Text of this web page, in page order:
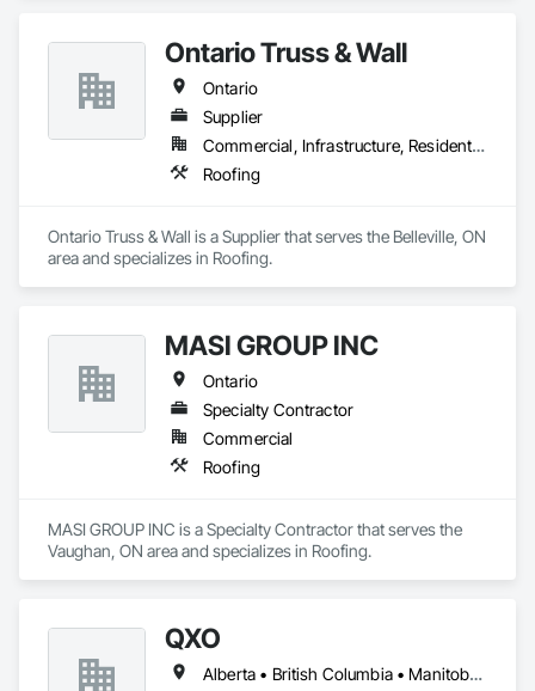
Ontario Truss & Wall
Ontario
Supplier
Commercial, Infrastructure, Residential
Roofing
Ontario Truss & Wall is a Supplier that serves the Belleville, ON
area and specializes in Roofing.
MASI GROUP INC
Ontario
Specialty Contractor
Commercial
Roofing
MASI GROUP INC is a Specialty Contractor that serves the
Vaughan, ON area and specializes in Roofing.
QXO
Alberta • British Columbia • Manitoba • New Brunswick • Nova Scotia • Ontario • Québec • Saskatchewan